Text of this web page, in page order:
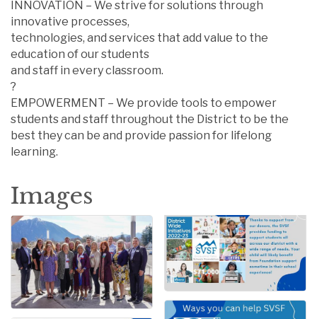
INNOVATION – We strive for solutions through
innovative processes,
technologies, and services that add value to the
education of our students
and staff in every classroom.
?
EMPOWERMENT – We provide tools to empower
students and staff throughout the District to be the
best they can be and provide passion for lifelong
learning.
Images